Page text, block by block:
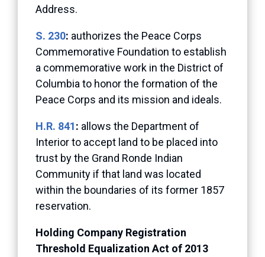
Address.
S. 230: authorizes the Peace Corps
Commemorative Foundation to establish
a commemorative work in the District of
Columbia to honor the formation of the
Peace Corps and its mission and ideals.
H.R. 841: allows the Department of
Interior to accept land to be placed into
trust by the Grand Ronde Indian
Community if that land was located
within the boundaries of its former 1857
reservation.
Holding Company Registration
Threshold Equalization Act of 2013